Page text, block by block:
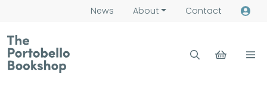
News About Contact